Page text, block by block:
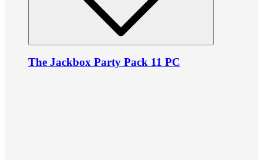
The Jackbox Party Pack 11 PC